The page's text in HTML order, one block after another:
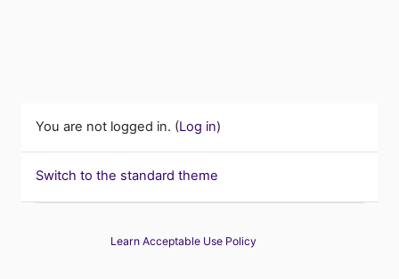
You are not logged in. (Log in)
Switch to the standard theme
Learn Acceptable Use Policy